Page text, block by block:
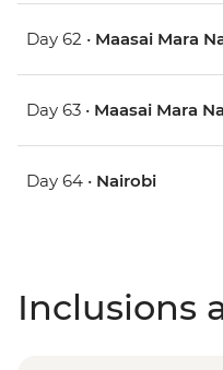
Day 62 • Maasai Mara
Day 63 • Maasai Mara
Day 64 • Nairobi
Inclusions